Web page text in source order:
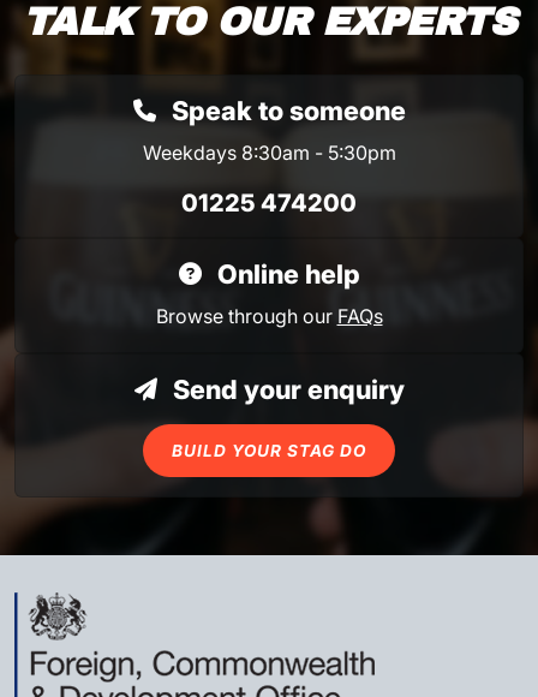
TALK TO OUR EXPERTS
Speak to someone
Weekdays 8:30am - 5:30pm
01225 474200
Online help
Browse through our FAQs
Send your enquiry
BUILD YOUR STAG DO